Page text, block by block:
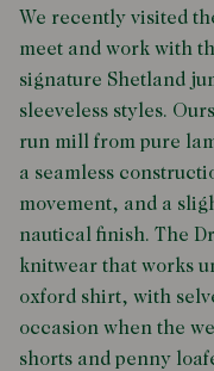
We recently visited
meet and work with
signature Shetland
sleeveless styles.
run mill from pure
a seamless
movement, and a
nautical finish. The
knitwear that works
oxford shirt, with
occasion when the
shorts and penny